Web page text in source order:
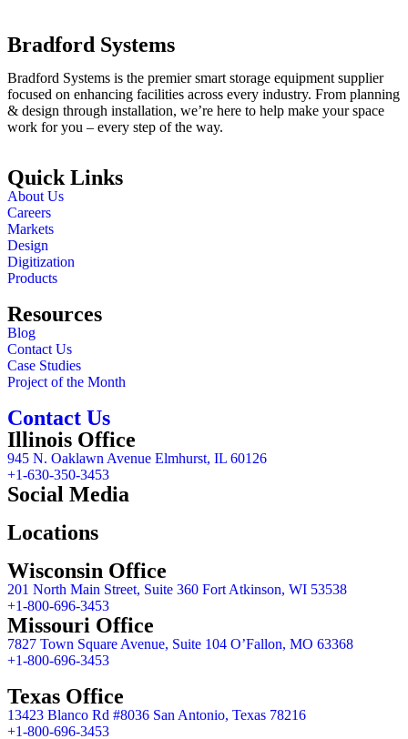
Bradford Systems
Bradford Systems is the premier smart storage equipment supplier
focused on enhancing facilities across every industry. From planning
& design through installation, we’re here to help make your space
work for you – every step of the way.
Quick Links
About Us
Careers
Markets
Design
Digitization
Products
Resources
Blog
Contact Us
Case Studies
Project of the Month
Contact Us
Illinois Office
945 N. Oaklawn Avenue Elmhurst, IL 60126
+1-630-350-3453
Social Media
Locations
Wisconsin Office
201 North Main Street, Suite 360 Fort Atkinson, WI 53538
+1-800-696-3453
Missouri Office
7827 Town Square Avenue, Suite 104 O’Fallon, MO 63368
+1-800-696-3453
Texas Office
13423 Blanco Rd #8036 San Antonio, Texas 78216
+1-800-696-3453